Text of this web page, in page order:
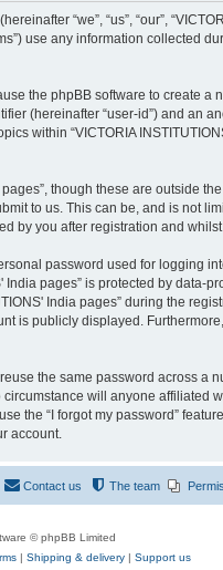
“we”, “us”, “our”,
use any information collected
the phpBB software to create
(hereinafter “user-id”) and an
within “VICTORIA
though these are outside
to us. This can be, and is not
by you after registration and
password used for logging
pages” is protected by data-
India pages” during the
is publicly displayed.
the same password across a
will anyone affiliated
the “I forgot my password”
account.
The team
Contact us
© phpBB Limited
| Shipping & delivery | Support us